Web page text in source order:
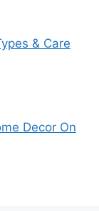
& Care
Decor On